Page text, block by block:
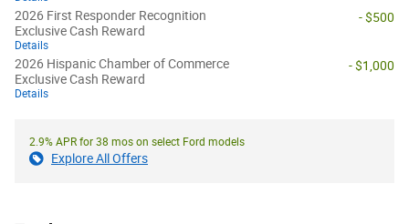
2026 First Responder Recognition
Exclusive Cash Reward
Details
- $500
2026 Hispanic Chamber of Commerce
Exclusive Cash Reward
Details
- $1,000
2.9% APR for 38 mos on select Ford models
Explore All Offers